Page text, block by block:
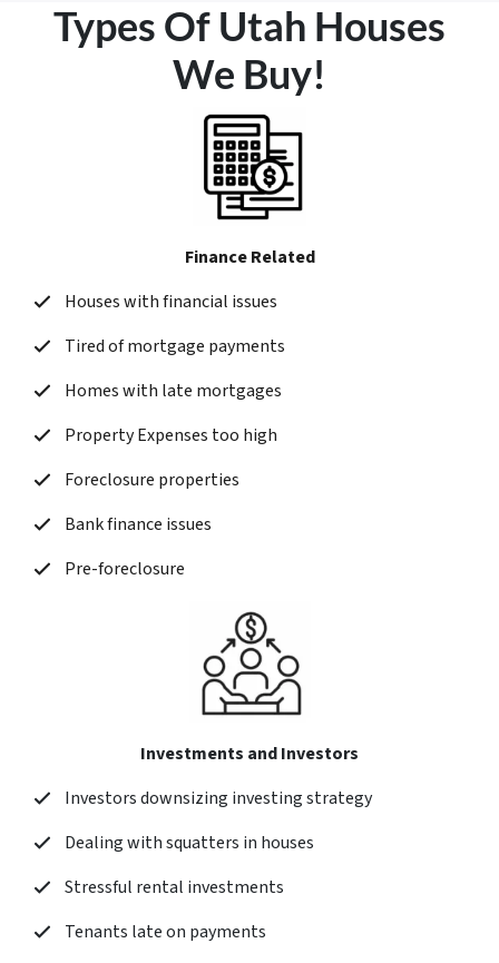
Types Of Utah Houses
We Buy!
Finance Related
Houses with financial issues
Tired of mortgage payments
Homes with late mortgages
Property Expenses too high
Foreclosure properties
Bank finance issues
Pre-foreclosure
Investments and Investors
Investors downsizing investing strategy
Dealing with squatters in houses
Stressful rental investments
Tenants late on payments